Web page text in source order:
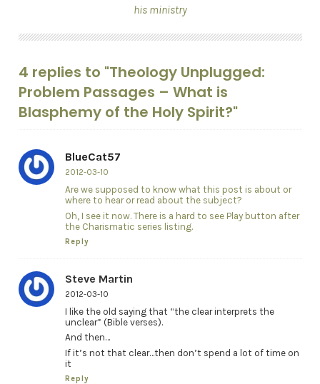
his ministry
4 replies to "Theology Unplugged:
Problem Passages – What is
Blasphemy of the Holy Spirit?"
BlueCat57
2012-03-10
Are we supposed to know what this post is about or
where to hear or read about the subject?
Oh, I see it now. There is a hard to see Play button after
the Charismatic series listing.
Reply
Steve Martin
2012-03-10
I like the old saying that “the clear interprets the
unclear” (Bible verses).
And then…
If it’s not that clear…then don’t spend a lot of time on
it
Reply